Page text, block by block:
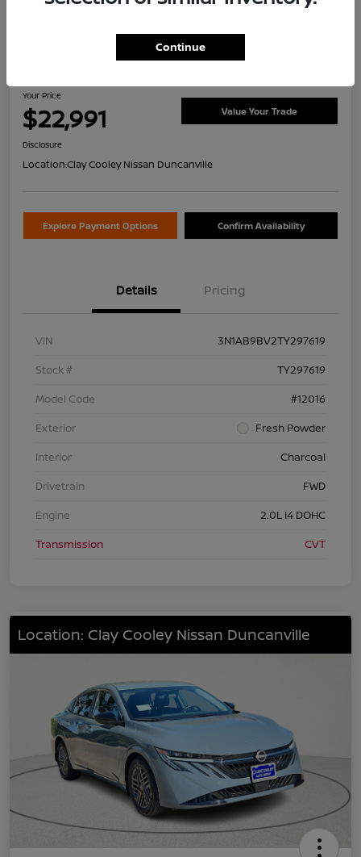
2026 Nissan Sentra S
Your Price
$22,991 Value Your Trade
Disclosure
Location:Clay Cooley Nissan Duncanville
Explore Payment Options Confirm Availability
Details Pricing
VIN
3N1AB9BV2TY297619
Stock #
TY297619
Model Code
#12016
Exterior
Fresh Powder
Interior
Charcoal
Drivetrain
FWD
Engine
2.0L I4 DOHC
Transmission
CVT
Location: Clay Cooley Nissan Duncanville
Continue